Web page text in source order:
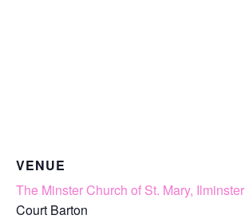
VENUE
The Minster Church of St. Mary, Ilminster
Court Barton